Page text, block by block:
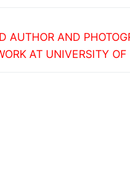
AUTHOR AND
AT UNIVERSITY OF